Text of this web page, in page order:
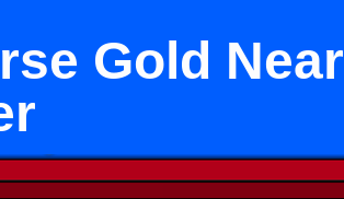
Gold Near